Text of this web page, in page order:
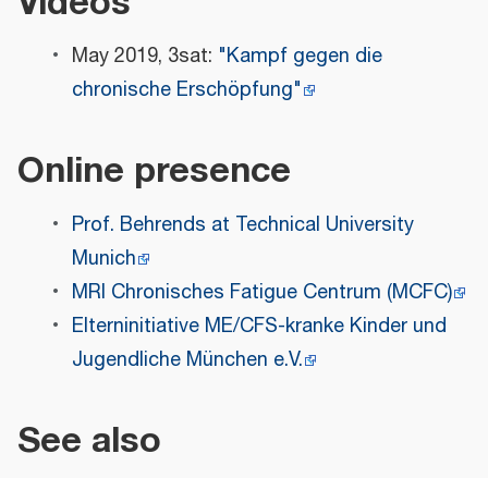
May 2019, 3sat: "Kampf gegen die
chronische Erschöpfung"
Online presence
Prof. Behrends at Technical University
Munich
MRI Chronisches Fatigue Centrum (MCFC)
Elterninitiative ME/CFS-kranke Kinder und
Jugendliche München e.V.
See also